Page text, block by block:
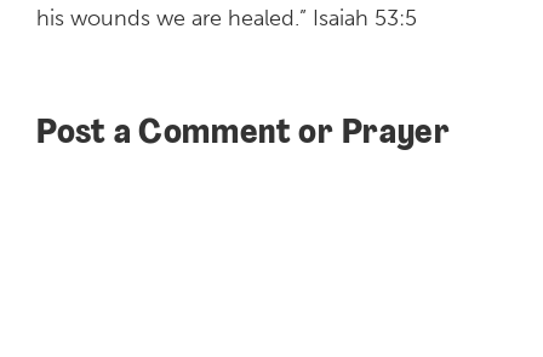
his wounds we are healed.” Isaiah 53:5
Post a Comment or Prayer